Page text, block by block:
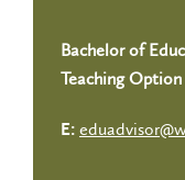
Bachelor of
Teaching
E: